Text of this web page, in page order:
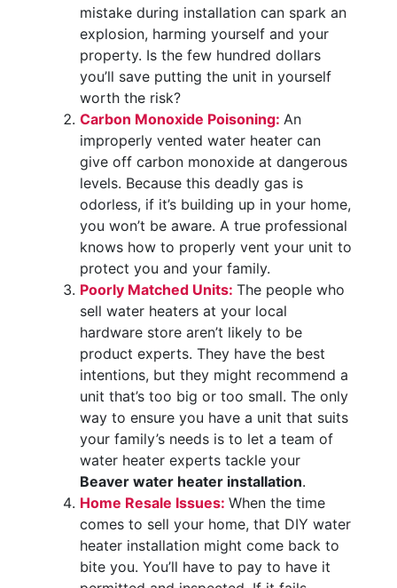
mistake during installation can spark an
explosion, harming yourself and your
property. Is the few hundred dollars
you’ll save putting the unit in yourself
worth the risk?
Carbon Monoxide Poisoning: An
improperly vented water heater can
give off carbon monoxide at dangerous
levels. Because this deadly gas is
odorless, if it’s building up in your home,
you won’t be aware. A true professional
knows how to properly vent your unit to
protect you and your family.
Poorly Matched Units: The people who
sell water heaters at your local
hardware store aren’t likely to be
product experts. They have the best
intentions, but they might recommend a
unit that’s too big or too small. The only
way to ensure you have a unit that suits
your family’s needs is to let a team of
water heater experts tackle your
Beaver water heater installation.
Home Resale Issues: When the time
comes to sell your home, that DIY water
heater installation might come back to
bite you. You’ll have to pay to have it